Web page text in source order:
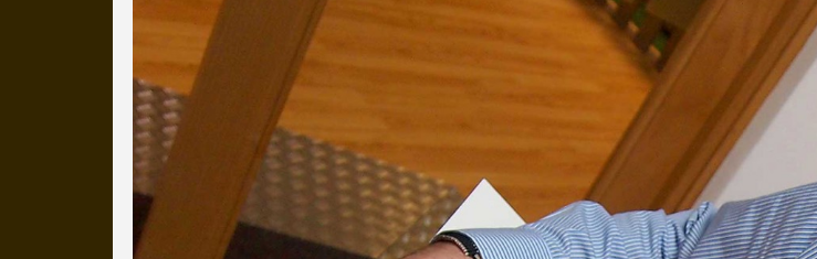
Everyday Cog
We've uploaded a photo a day, every working day for
more than a decade.
It's a snapshot of studio life and a wonderful record of
our long term working relationships.